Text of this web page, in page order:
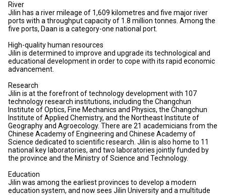
River
Jilin has a river mileage of 1,609 kilometres and five major river
ports with a throughput capacity of 1.8 million tonnes. Among the
five ports, Daan is a category-one national port.
High-quality human resources
Jilin is determined to improve and upgrade its technological and
educational development in order to cope with its rapid economic
advancement.
Research
Jilin is at the forefront of technology development with 107
technology research institutions, including the Changchun
Institute of Optics, Fine Mechanics and Physics, the Changchun
Institute of Applied Chemistry, and the Northeast Institute of
Geography and Agroecology. There are 21 academicians from the
Chinese Academy of Engineering and Chinese Academy of
Science dedicated to scientific research. Jilin is also home to 11
national key laboratories, and two laboratories jointly funded by
the province and the Ministry of Science and Technology.
Education
Jilin was among the earliest provinces to develop a modern
education system, and now sees Jilin University and a multitude